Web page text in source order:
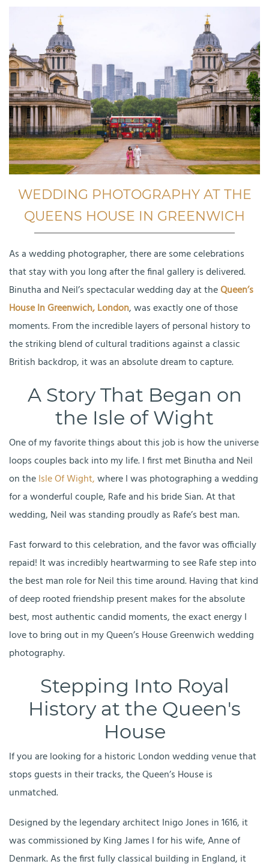
WEDDING PHOTOGRAPHY AT THE
QUEENS HOUSE IN GREENWICH
As a wedding photographer, there are some celebrations
that stay with you long after the final gallery is delivered.
Binutha and Neil’s spectacular wedding day at theQueen’s
House In Greenwich, London, was exactly one of those
moments. From the incredible layers of personal history to
the striking blend of cultural traditions against a classic
British backdrop, it was an absolute dream to capture.
A Story That Began on
the Isle of Wight
One of my favorite things about this job is how the universe
loops couples back into my life. I first met Binutha and Neil
on theIsle Of Wight,where I was photographing a wedding
for a wonderful couple, Rafe and his bride Sian. At that
wedding, Neil was standing proudly as Rafe’s best man.
Fast forward to this celebration, and the favor was officially
repaid! It was incredibly heartwarming to see Rafe step into
the best man role for Neil this time around. Having that kind
of deep rooted friendship present makes for the absolute
best, most authentic candid moments, the exact energy I
love to bring out in my Queen’s House Greenwich wedding
photography.
Stepping Into Royal
History at the Queen's
House
If you are looking for a historic London wedding venue that
stops guests in their tracks, the Queen’s House is
unmatched.
Designed by the legendary architect Inigo Jones in 1616, it
was commissioned by King James I for his wife, Anne of
Denmark. As the first fully classical building in England, it